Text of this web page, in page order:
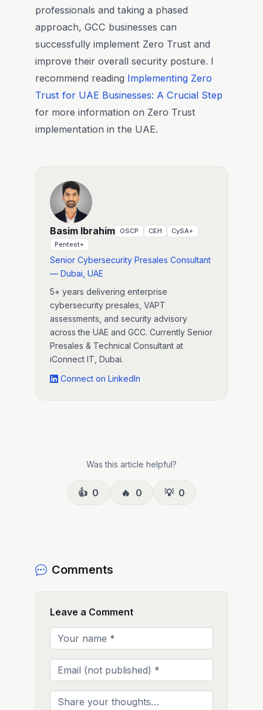
professionals and taking a phased
approach, GCC businesses can
successfully implement Zero Trust and
improve their overall security posture. I
recommend reading Implementing Zero
Trust for UAE Businesses: A Crucial Step
for more information on Zero Trust
implementation in the UAE.
Basim Ibrahim OSCP CEH
CySA+
Pentest+
Senior Cybersecurity Presales Consultant
— Dubai, UAE
5+ years delivering enterprise
cybersecurity presales, VAPT
assessments, and security advisory
across the UAE and GCC. Currently Senior
Presales & Technical Consultant at
iConnect IT, Dubai.
Connect on LinkedIn
Was this article helpful?
👍 0 🔥 0 💡 0
Comments
Leave a Comment